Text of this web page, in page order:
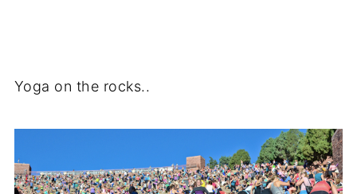
Yoga on the rocks..